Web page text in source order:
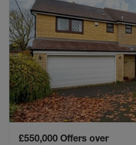
£550,000 Offers over